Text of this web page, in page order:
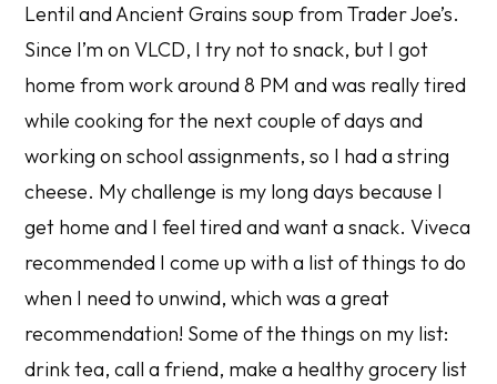
Lentil and Ancient Grains soup from Trader Joe’s.
Since I’m on VLCD, I try not to snack, but I got
home from work around 8 PM and was really tired
while cooking for the next couple of days and
working on school assignments, so I had a string
cheese. My challenge is my long days because I
get home and I feel tired and want a snack. Viveca
recommended I come up with a list of things to do
when I need to unwind, which was a great
recommendation! Some of the things on my list:
drink tea, call a friend, make a healthy grocery list